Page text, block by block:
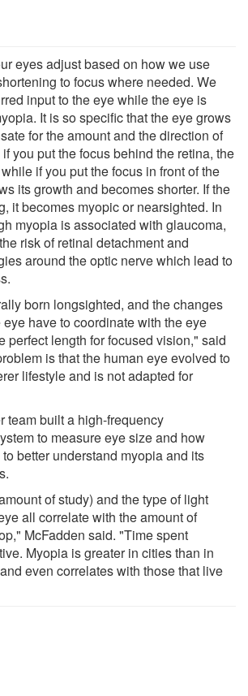
eyes adjust based on how we use
to focus where needed. We
input to the eye while the eye is
It is so specific that the eye grows
for the amount and the direction of
you put the focus behind the retina, the
if you put the focus in front of the
its growth and becomes shorter. If the
it becomes myopic or nearsighted. In
myopia is associated with glaucoma,
risk of retinal detachment and
around the optic nerve which lead to
born longsighted, and the changes
have to coordinate with the eye
perfect length for focused vision," said
is that the human eye evolved to
lifestyle and is not adapted for
team built a high-frequency
to measure eye size and how
better understand myopia and its
of study) and the type of light
all correlate with the amount of
McFadden said. "Time spent
Myopia is greater in cities than in
even correlates with those that live